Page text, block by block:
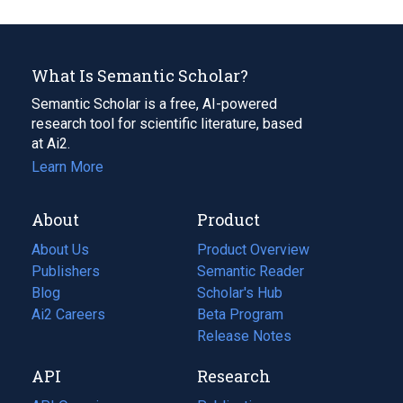
What Is Semantic Scholar?
Semantic Scholar is a free, AI-powered
research tool for scientific literature, based
at Ai2.
Learn More
About
About Us
Publishers
Blog
(opens
in
tab)
Ai2 Careers
(opens
new
Product
Product Overview
Semantic Reader
Scholar's Hub
Beta Program
Release Notes
API Research